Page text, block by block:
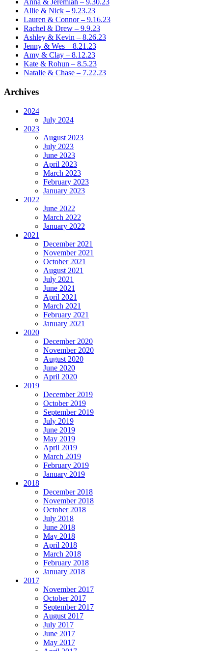
Anna & Jeremiah – 9.30.23
Allie & Nick – 9.23.23
Lauren & Connor – 9.16.23
Rachel & Drew – 9.9.23
Ashley & Kevin – 8.26.23
Jenny & Wes – 8.21.23
Amy & Clay – 8.12.23
Kate & Rohun – 8.5.23
Natalie & Chase – 7.22.23
Archives
2024
July 2024
2023
August 2023
July 2023
June 2023
April 2023
March 2023
February 2023
January 2023
2022
June 2022
March 2022
January 2022
2021
December 2021
November 2021
October 2021
August 2021
July 2021
June 2021
April 2021
March 2021
February 2021
January 2021
2020
December 2020
November 2020
August 2020
June 2020
April 2020
2019
December 2019
October 2019
September 2019
July 2019
June 2019
May 2019
April 2019
March 2019
February 2019
January 2019
2018
December 2018
November 2018
October 2018
July 2018
June 2018
May 2018
April 2018
March 2018
February 2018
January 2018
2017
November 2017
October 2017
September 2017
August 2017
July 2017
June 2017
May 2017